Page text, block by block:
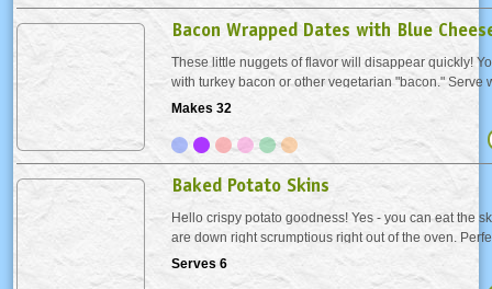
Bacon Wrapped Dates with Blue
These little nuggets of flavor will disappear quickly!
with turkey bacon or other vegetarian "bacon." Serve
the oven or chill after baking and let come to room
Makes 32
Baked Potato Skins
Hello crispy potato goodness! Yes - you can eat the
are down right scrumptious right out of the oven.
turkey day or any day!
Serves 6